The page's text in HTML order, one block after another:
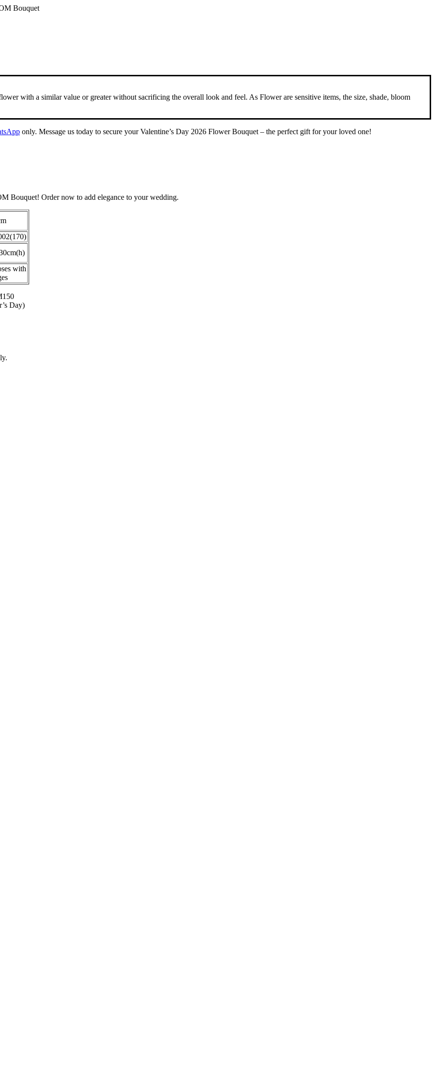
Bouquet
with a similar value or greater without sacrificing the overall look and feel. As Flower are sensitive items, the size, shade, bloom
only. Message us today to secure your Valentine’s Day 2026 Flower Bouquet – the perfect gift for your loved one!
Bouquet! Order now to add elegance to your wedding.
with
Day)